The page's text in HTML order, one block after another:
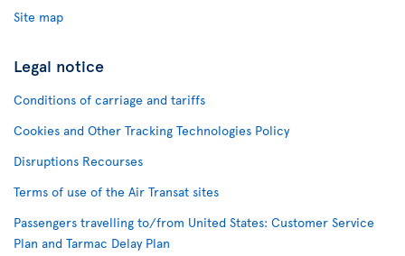
Site map
Legal notice
Conditions of carriage and tariffs
Cookies and Other Tracking Technologies Policy
Disruptions Recourses
Terms of use of the Air Transat sites
Passengers travelling to/from United States: Customer Service
Plan and Tarmac Delay Plan